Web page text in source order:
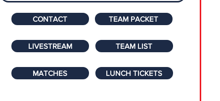
CONTACT TEAM PACKET
LIVESTREAM TEAM LIST
MATCHES LUNCH TICKETS